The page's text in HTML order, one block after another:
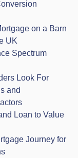
on a Barn
UK
Spectrum
Look For
and
Loan to Value
Journey for